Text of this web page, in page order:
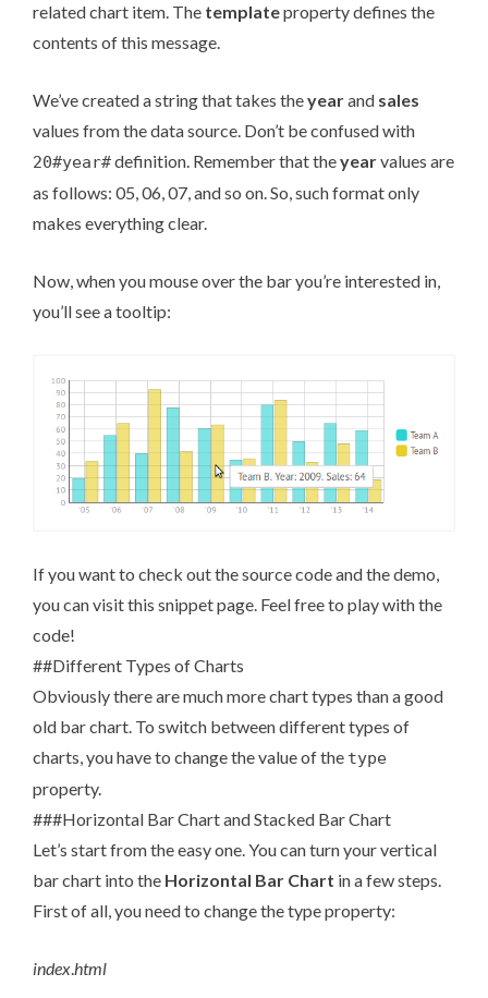
related chart item. The templateproperty defines the
contents of this message.
We’ve created a string that takes theyearand sales
values from the data source. Don’t be confused with
20#year#definition. Remember that theyearvalues are
as follows: 05, 06, 07, and so on. So, such format only
makes everything clear.
Now, when you mouse over the bar you’re interested in,
you’ll see a tooltip:
If you want to check out the source code and the demo,
you can visitthis snippet page . Feel free to play with the
code!
##Different Types of Charts
Obviously there are much more chart types than a good
old bar chart. To switch between different types of
charts, you have to change the value of the type
property.
###Horizontal Bar Chart and Stacked Bar Chart
Let’s start from the easy one. You can turn your vertical
bar chart into the Horizontal Bar Chart in a few steps.
First of all, you need to change the type property:
index html